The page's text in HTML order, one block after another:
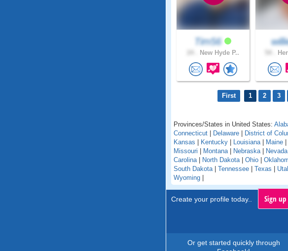
Tim56
New Hyde P..
First 1 2 3
Provinces/States in United States:
Connecticut | Delaware | District of
Kansas | Kentucky | Louisiana | Maine |
Missouri | Montana | Nebraska | Nevada
Carolina | North Dakota | Ohio |
South Dakota | Tennessee | Texas |
Wyoming |
Create your profile today.. Sign
Or get started quickly through